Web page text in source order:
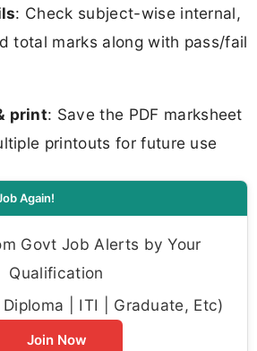
: Check subject-wise internal,
total marks along with pass/fail
print: Save the PDF marksheet
printouts for future use
Again!
Govt Job Alerts by Your
Qualification
| ITI | Graduate, Etc)
Join Now